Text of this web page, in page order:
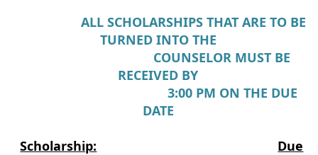
ALL SCHOLARSHIPS THAT ARE TO BE
TURNED INTO THE
COUNSELOR MUST BE
RECEIVED BY
3:00 PM ON THE DUE
DATE
Scholarship:
Due